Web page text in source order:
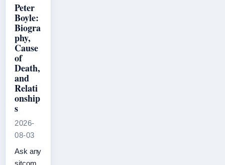
Peter
Boyle:
Biogra
phy,
Cause
of
Death,
and
Relati
onship
s
2026-
08-03
Ask any
sitcom